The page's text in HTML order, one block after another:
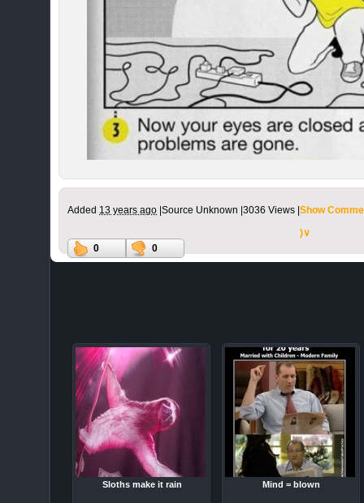
Added 13 years ago Source Unknown | 3036 Views | Show
)∨
0
0
Sloths make it rain Mind = blown